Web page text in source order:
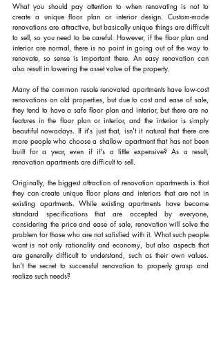
What you should pay attention to when renovating is not to
create a unique floor plan or interior design. Custom-made
renovations are attractive, but basically unique things are difficult
to sell, so you need to be careful. However, if the floor plan and
interior are normal, there is no point in going out of the way to
renovate, so sense is important there. An easy renovation can
also result in lowering the asset value of the property.
Many of the common resale renovated apartments have low-cost
renovations on old properties, but due to cost and ease of sale,
they tend to have a safe floor plan and interior, but there are no
features in the floor plan or interior, and the interior is simply
beautiful nowadays. If it's just that, isn't it natural that there are
more people who choose a shallow apartment that has not been
built for a year, even if it's a little expensive? As a result,
renovation apartments are difficult to sell.
Originally, the biggest attraction of renovation apartments is that
they can create unique floor plans and interiors that are not in
existing apartments. While existing apartments have become
standard specifications that are accepted by everyone,
considering the price and ease of sale, renovation will solve the
problem for those who are not satisfied with it. What such people
want is not only rationality and economy, but also aspects that
are generally difficult to understand, such as their own values.
Isn't the secret to successful renovation to properly grasp and
realize such needs?